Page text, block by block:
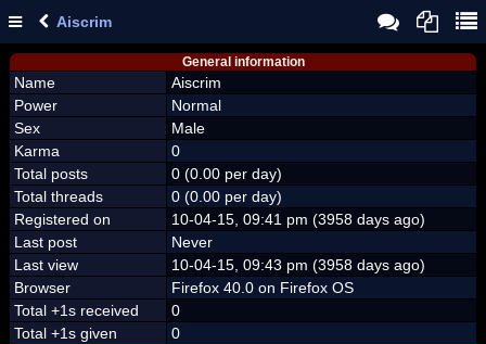
Aiscrim
General information
Name
Aiscrim
Power
Normal
Sex
Male
Karma
0
Total posts
0 (0.00 per day)
Total threads
0 (0.00 per day)
Registered on
10-04-15, 09:41 pm (3958 days ago)
Last post
Never
Last view
10-04-15, 09:43 pm (3958 days ago)
Browser
Firefox 40.0 on Firefox OS
Total +1s received
0
Total +1s given
0